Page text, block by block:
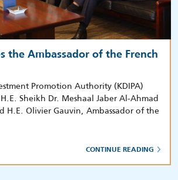
the Ambassador of the French
Promotion Authority (KDIPA)
Sheikh Dr. Meshaal Jaber Al-Ahmad
H.E. Olivier Gauvin, Ambassador of the
CONTINUE READING